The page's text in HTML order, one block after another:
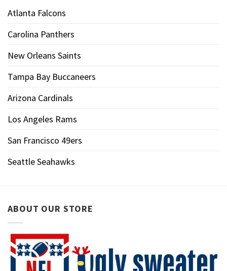
Atlanta Falcons
Carolina Panthers
New Orleans Saints
Tampa Bay Buccaneers
Arizona Cardinals
Los Angeles Rams
San Francisco 49ers
Seattle Seahawks
ABOUT OUR STORE